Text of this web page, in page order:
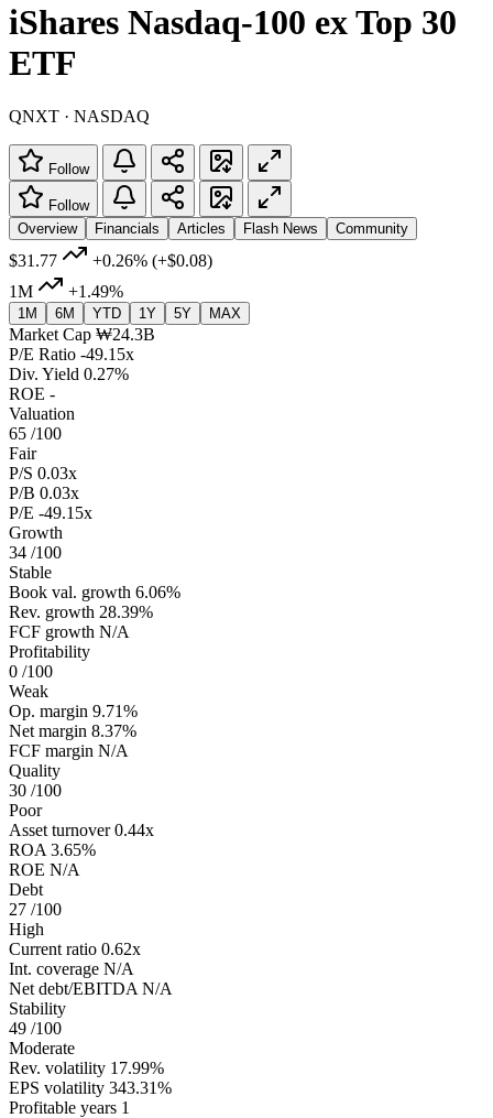
iShares Nasdaq-100 ex Top 30
ETF
QNXT · NASDAQ
Follow
Follow
Overview
Financials Articles Flash News Community
$31.77 +0.26% (+$0.08)
1M
+1.49%
1M 6M YTD 1Y 5Y MAX
Market Cap ₩24.3B
P/E Ratio -49.15x
Div. Yield 0.27%
ROE -
Valuation
65 /100
Fair
P/S 0.03x
P/B 0.03x
P/E -49.15x
Growth
34 /100
Stable
Book val. growth 6.06%
Rev. growth 28.39%
FCF growth N/A
Profitability
0 /100
Weak
Op. margin 9.71%
Net margin 8.37%
FCF margin N/A
Quality
30 /100
Poor
Asset turnover 0.44x
ROA 3.65%
ROE N/A
Debt
27 /100
High
Current ratio 0.62x
Int. coverage N/A
Net debt/EBITDA N/A
Stability
49 /100
Moderate
Rev. volatility 17.99%
EPS volatility 343.31%
Profitable years 1